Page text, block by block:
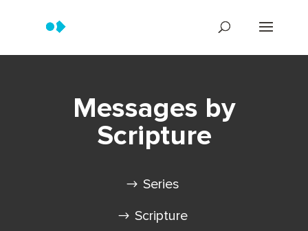
Messages by
Scripture
Series
Scripture